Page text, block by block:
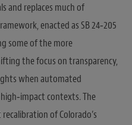
and replaces much of
enacted as SB 24‑205
some of the more
the focus on transparency,
when automated
contexts. The
of Colorado’s